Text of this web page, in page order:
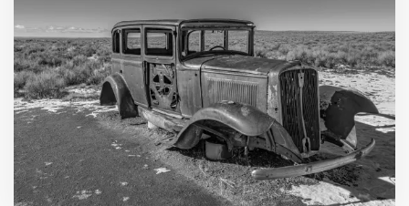
0
CART
SEARCH